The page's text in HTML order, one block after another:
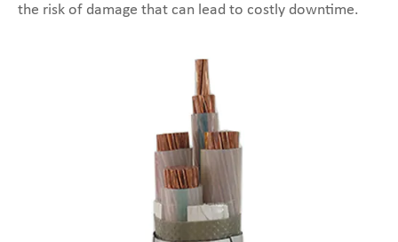
the risk of damage that can lead to costly downtime.